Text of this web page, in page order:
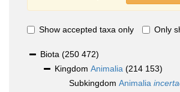
Show accepted taxa only Only
Biota (250 472)
Kingdom Animalia (214 153)
Subkingdom Animalia